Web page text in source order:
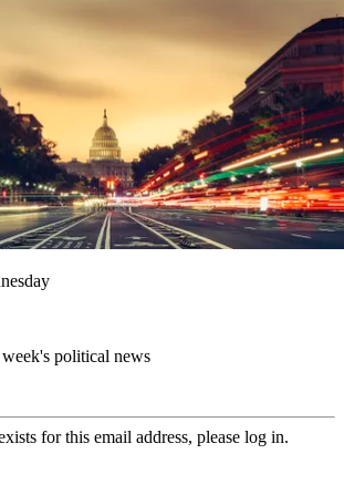
political news
for this email address, please log in.